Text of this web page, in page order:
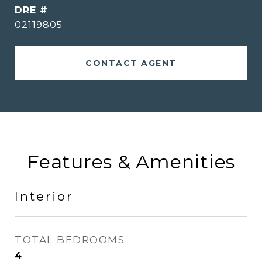
DRE #
02119805
CONTACT AGENT
Features & Amenities
Interior
TOTAL BEDROOMS
4